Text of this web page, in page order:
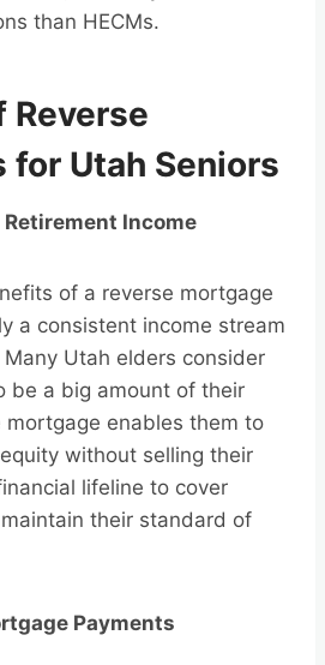
than HECMs.
Reverse
for Utah Seniors
Income
of a reverse mortgage
a consistent income stream
Utah elders consider
be a big amount of their
enables them to
without selling their
lifeline to cover
their standard of
Payments